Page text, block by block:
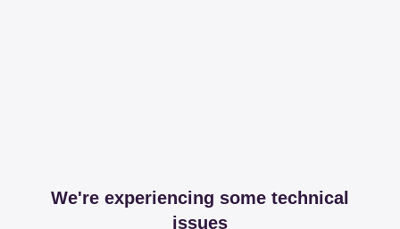
We're experiencing some technical
issues